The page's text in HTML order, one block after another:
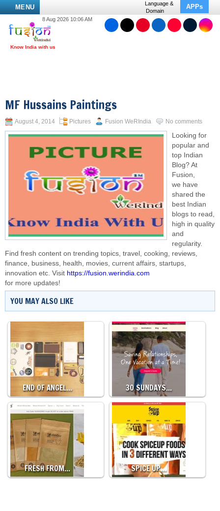
MENU
Language &
Domain
APPs
8 Aug 2026 10:06 AM
MF Hussains Paintings
August 4, 2014 Pictures Fusion WeRIndia No comments
Looking for
popular and
top Indian
Blog? At
Fusion,
we have
shared the
best Indian
blogs to read,
high in quality
and
regularity.
Find fresh content on trending topics, travel, cooking, reviews,
finance, business, health, movies, current affairs, startups,
innovation etc. Visit https://fusion.werindia.com
for more updates!
YOU MAY ALSO LIKE
END OF ANGEL… 30 SUNDAYS…
FRESH FROM… SPICE UP…